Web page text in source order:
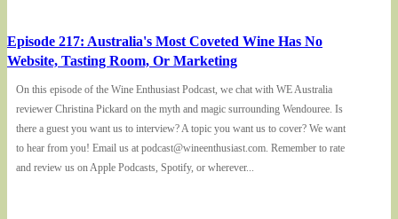
Episode 217: Australia's Most Coveted Wine Has No
Website, Tasting Room, Or Marketing
On this episode of the Wine Enthusiast Podcast, we chat with WE Australia
reviewer Christina Pickard on the myth and magic surrounding Wendouree. Is
there a guest you want us to interview? A topic you want us to cover? We want
to hear from you! Email us at podcast@wineenthusiast.com. Remember to rate
and review us on Apple Podcasts, Spotify, or wherever...